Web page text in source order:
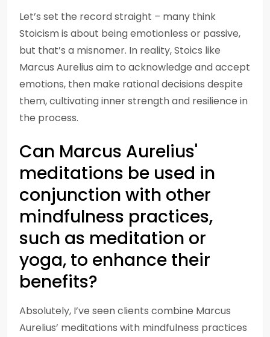
Let’s set the record straight – many think
Stoicism is about being emotionless or passive,
but that’s a misnomer. In reality, Stoics like
Marcus Aurelius aim to acknowledge and accept
emotions, then make rational decisions despite
them, cultivating inner strength and resilience in
the process.
Can Marcus Aurelius'
meditations be used in
conjunction with other
mindfulness practices,
such as meditation or
yoga, to enhance their
benefits?
Absolutely, I’ve seen clients combine Marcus
Aurelius’ meditations with mindfulness practices